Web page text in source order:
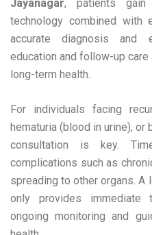
Jayanagar, patients gain
technology combined with
accurate diagnosis and
education and follow-up
long-term health.
For individuals facing
hematuria (blood in urine),
consultation is key.
complications such as
spreading to other organs. A
only provides immediate
ongoing monitoring and